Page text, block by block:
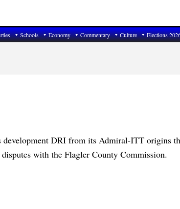
Schools Economy Commentary Culture Elections
DRI from its Admiral-ITT origins
with the Flagler County Commission.